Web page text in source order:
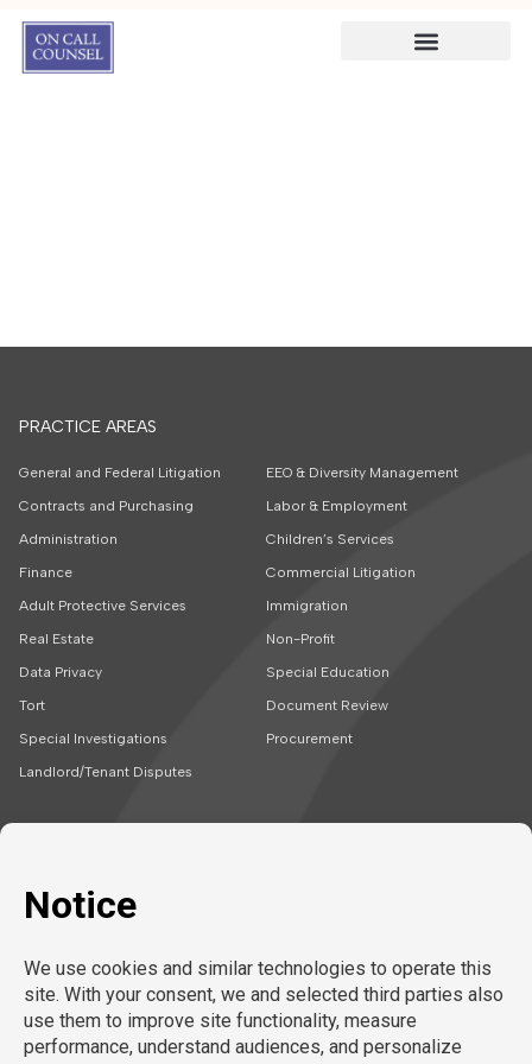
PRACTICE AREAS
General and Federal Litigation
EEO & Diversity Management
Contracts and Purchasing
Labor & Employment
Administration
Children’s Services
Finance
Commercial Litigation
Adult Protective Services
Immigration
Real Estate
Non-Profit
Data Privacy
Special Education
Tort
Document Review
Special Investigations
Procurement
Landlord/Tenant Disputes
Project Teams
Legal Recruitment
Compliance & Review
LEARN MORE
About Us
Privacy Policy